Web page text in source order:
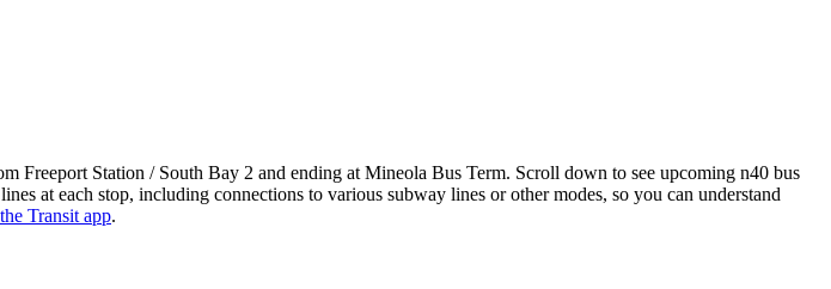
Station / South Bay 2 and ending at Mineola Bus Term. Scroll down to see upcoming n40 bus
at each stop, including connections to various subway lines or other modes, so you can understand
Transit app.